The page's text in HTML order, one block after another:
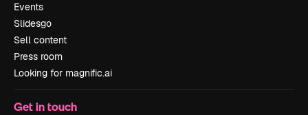
Events
Slidesgo
Sell content
Press room
Looking for magnific.ai
Get in touch